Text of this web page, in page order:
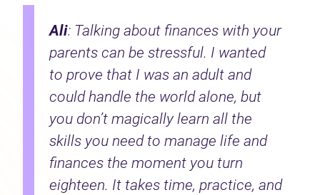
Ali: Talking about finances with your
parents can be stressful. I wanted
to prove that I was an adult and
could handle the world alone, but
you don’t magically learn all the
skills you need to manage life and
finances the moment you turn
eighteen. It takes time, practice, and